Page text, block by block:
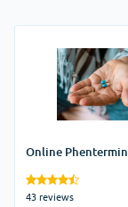
Online
43 reviews